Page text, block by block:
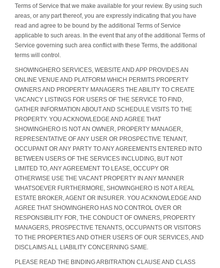
Terms of Service that we make available for your review. By using such
areas, or any part thereof, you are expressly indicating that you have
read and agree to be bound by the additional Terms of Service
applicable to such areas. In the event that any of the additional Terms of
Service governing such area conflict with these Terms, the additional
terms will control.
SHOWINGHERO SERVICES, WEBSITE AND APP PROVIDES AN
ONLINE VENUE AND PLATFORM WHICH PERMITS PROPERTY
OWNERS AND PROPERTY MANAGERS THE ABILITY TO CREATE
VACANCY LISTINGS FOR USERS OF THE SERVICE TO FIND,
GATHER INFORMATION ABOUT AND SCHEDULE VISITS TO THE
PROPERTY. YOU ACKNOWLEDGE AND AGREE THAT
SHOWINGHERO IS NOT AN OWNER, PROPERTY MANAGER,
REPRESENTATIVE OF ANY USER OR PROSPECTIVE TENANT,
OCCUPANT OR ANY PARTY TO ANY AGREEMENTS ENTERED INTO
BETWEEN USERS OF THE SERVICES INCLUDING, BUT NOT
LIMITED TO, ANY AGREEMENT TO LEASE, OCCUPY OR
OTHERWISE USE THE VACANT PROPERTY IN ANY MANNER
WHATSOEVER FURTHERMORE, SHOWINGHERO IS NOT A REAL
ESTATE BROKER, AGENT OR INSURER. YOU ACKNOWLEDGE AND
AGREE THAT SHOWINGHERO HAS NO CONTROL OVER OR
RESPONSIBILITY FOR, THE CONDUCT OF OWNERS, PROPERTY
MANAGERS, PROSPECTIVE TENANTS, OCCUPANTS OR VISITORS
TO THE PROPERTIES AND OTHER USERS OF OUR SERVICES, AND
DISCLAIMS ALL LIABILITY CONCERNING SAME.
PLEASE READ THE BINDING ARBITRATION CLAUSE AND CLASS